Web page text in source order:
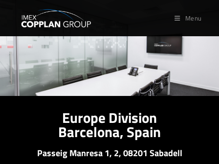
Menu
Europe Division
Barcelona, Spain
Passeig Manresa 1, 2, 08201 Sabadell